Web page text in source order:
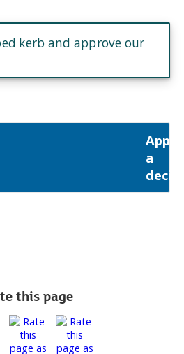
kerb and approve our
a
this page